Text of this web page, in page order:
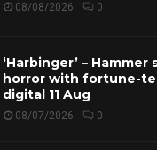
08/08/2026 0
‘Harbinger’ –
horror with fortune-
digital 11 Aug
08/07/2026 0